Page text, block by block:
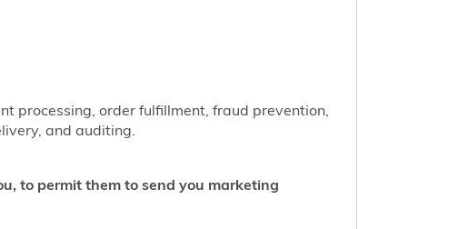
processing, order fulfillment, fraud prevention,
and auditing.
to permit them to send you marketing